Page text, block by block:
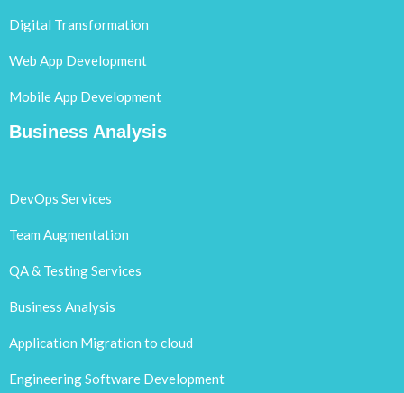
Digital Transformation
Web App Development
Mobile App Development
Business Analysis
DevOps Services
Team Augmentation
QA & Testing Services
Business Analysis
Application Migration to cloud
Engineering Software Development